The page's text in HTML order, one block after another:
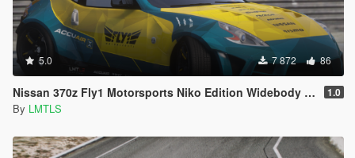
5.0 7 872 86
Nissan 370z Fly1 Motorsports Niko Edition Widebody [Add-On / FiveM | Tuning] 1.0
By LMTLS